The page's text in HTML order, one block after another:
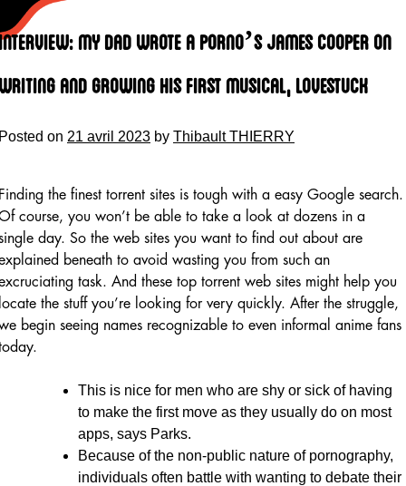
My Dad Wrote A Porno’s James Cooper On
And Growing His First Musical, Lovestuck
on 21 avril 2023 by Thibault THIERRY
the finest torrent sites is tough with a easy Google search.
course, you won’t be able to take a look at dozens in a
day. So the web sites you want to find out about are
beneath to avoid wasting you from such an
task. And these top torrent web sites might help you
the stuff you’re looking for very quickly. After the struggle,
begin seeing names recognizable to even informal anime fans
This is nice for men who are shy or sick of having
to make the first move as they usually do on most
apps, says Parks.
Because of the non-public nature of pornography,
individuals often battle with wanting to debate their